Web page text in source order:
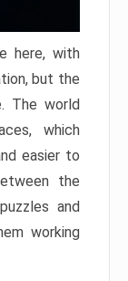
here, with
but the
The world
which
easier to
the
and
working